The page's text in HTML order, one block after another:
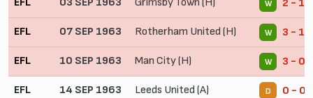
W 2 - 1
EFL 07 SEP 1963 Rotherham United (H) W 3 - 1
EFL 10 SEP 1963 Man City (H) W 3 - 0
EFL 14 SEP 1963 Leeds United (A) D 0 - 0